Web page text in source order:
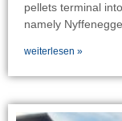
pellets terminal
namely
weiterlesen »